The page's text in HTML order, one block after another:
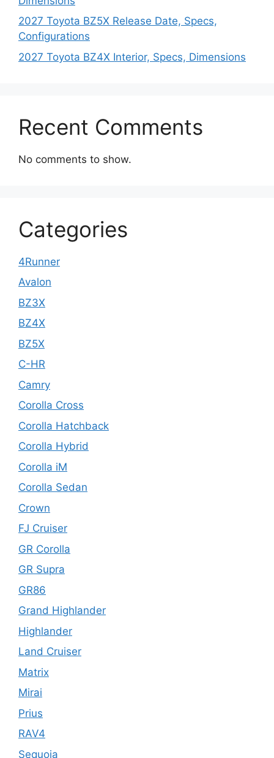
2027 Toyota BZ5X Release Date, Specs,
Configurations
2027 Toyota BZ4X Interior, Specs, Dimensions
Recent Comments
No comments to show.
Categories
4Runner
Avalon
BZ3X
BZ4X
BZ5X
C-HR
Camry
Corolla Cross
Corolla Hatchback
Corolla Hybrid
Corolla iM
Corolla Sedan
Crown
FJ Cruiser
GR Corolla
GR Supra
GR86
Grand Highlander
Highlander
Land Cruiser
Matrix
Mirai
Prius
RAV4
Sequoia